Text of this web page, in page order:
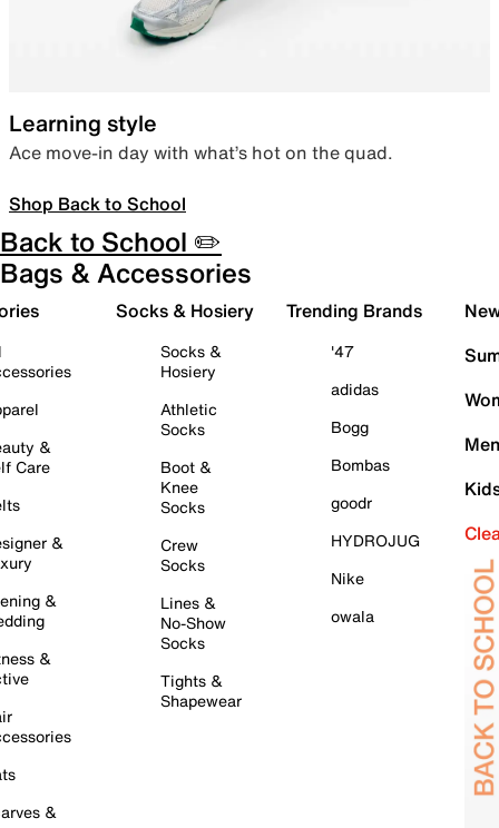
Learning style
Ace move-in day with what’s hot on the quad.
Shop Back to School
Back to School ✏️
Bags & Accessories
&
Care
&
&
&
&
Socks & Hosiery
Socks &
Hosiery
Athletic
Socks
Boot &
Knee
Socks
Crew
Socks
Lines &
No-Show
Socks
Tights &
Shapewear
Trending Brands
'47
adidas
Bogg
Bombas
goodr
HYDROJUG
Nike
owala